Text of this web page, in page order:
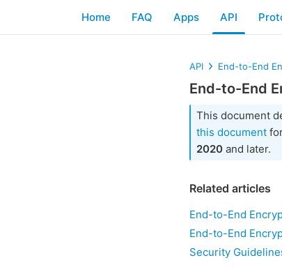
Home FAQ Apps API
API End-to-End
End-to-End
This document
this document
2020 and later.
Related articles
End-to-End
End-to-End
Security